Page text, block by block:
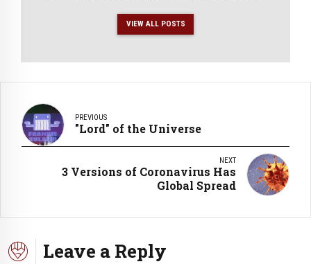
VIEW ALL POSTS
PREVIOUS
"Lord" of the Universe
NEXT
3 Versions of Coronavirus Has
Global Spread
Leave a Reply